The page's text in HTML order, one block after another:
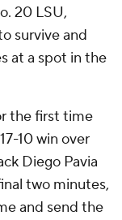
20 LSU,
survive and
at a spot in the
the first time
10 win over
Diego Pavia
two minutes,
and send the